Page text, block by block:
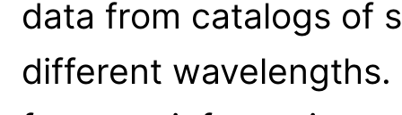
data from catalogs of
different